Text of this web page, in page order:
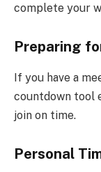
complete your
Preparing
If you have a
countdown tool
join on time.
Personal